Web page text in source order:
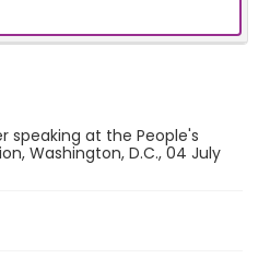
speaking at the People's
Washington, D.C., 04 July